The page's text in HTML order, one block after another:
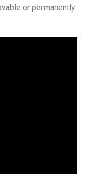
or permanently